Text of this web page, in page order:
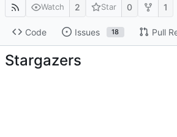
Watch 2 Star 0 1
Code Issues 18 Pull
Stargazers